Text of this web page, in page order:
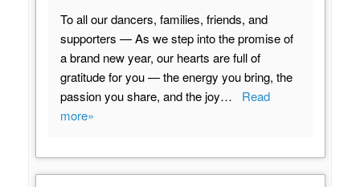
To all our dancers, families, friends, and
supporters — As we step into the promise of
a brand new year, our hearts are full of
gratitude for you — the energy you bring, the
passion you share, and the joy… Read
more»